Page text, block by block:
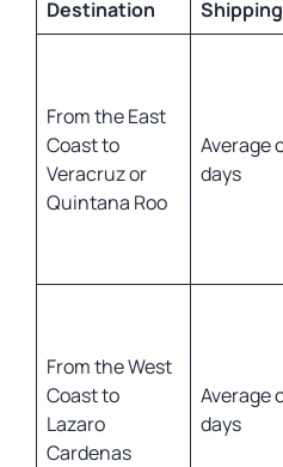
Destination
From the East
Coast to
Veracruz or
Quintana Roo
Average
days
From the West
Coast to
Lazaro
Cardenas
Average
days